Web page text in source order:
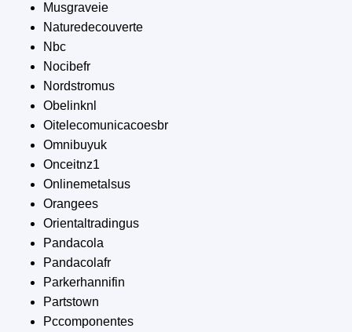
Musgraveie
Naturedecouverte
Nbc
Nocibefr
Nordstromus
Obelinknl
Oitelecomunicacoesbr
Omnibuyuk
Onceitnz1
Onlinemetalsus
Orangees
Orientaltradingus
Pandacola
Pandacolafr
Parkerhannifin
Partstown
Pccomponentes